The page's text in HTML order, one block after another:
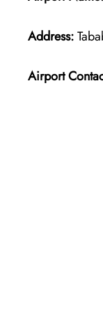
Address:
Airport